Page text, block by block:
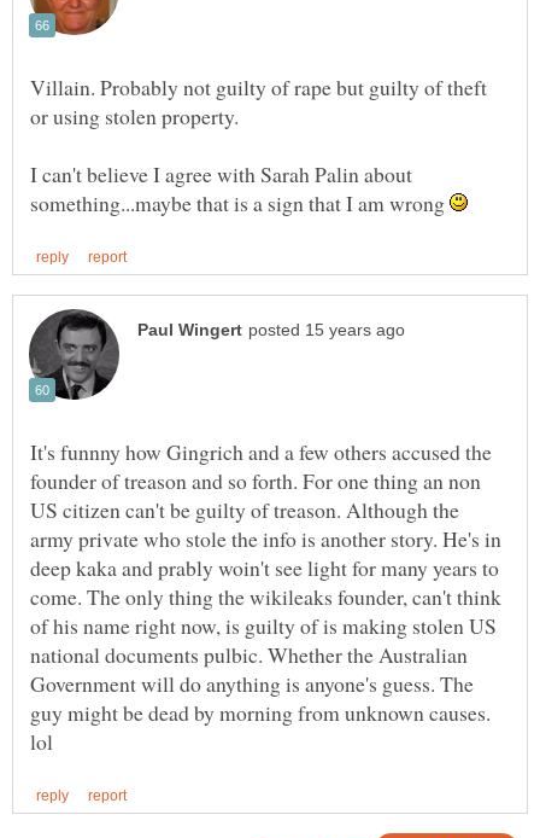
Villain. Probably not guilty of rape but guilty of theft
or using stolen property.
I can't believe I agree with Sarah Palin about
something...maybe that is a sign that I am wrong
It's funnny how Gingrich and a few others accused the
founder of treason and so forth. For one thing an non
US citizen can't be guilty of treason. Although the
army private who stole the info is another story. He's in
deep kaka and prably woin't see light for many years to
come. The only thing the wikileaks founder, can't think
of his name right now, is guilty of is making stolen US
national documents pulbic. Whether the Australian
Government will do anything is anyone's guess. The
guy might be dead by morning from unknown causes.